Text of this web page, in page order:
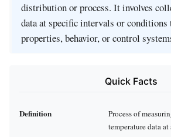
distribution or process. It involves
data at specific intervals or conditions
properties, behavior, or control
Quick Facts
Definition
Process of
temperature data